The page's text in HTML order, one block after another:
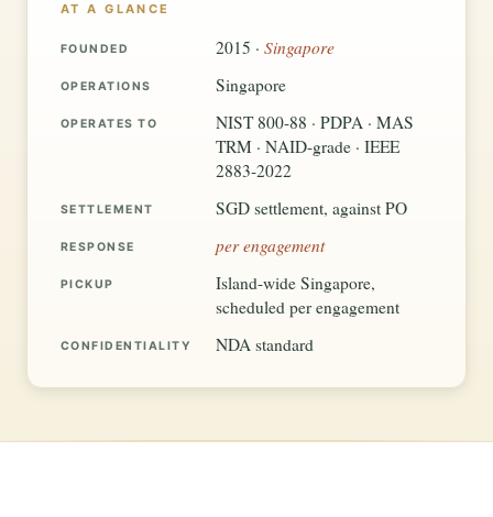
AT A GLANCE
FOUNDED 2015 ·Singapore
OPERATIONS Singapore
OPERATES TO
NIST 800-88 · PDPA · MAS
TRM · NAID-grade · IEEE
2883-2022
SETTLEMENT SGD settlement, against PO
RESPONSE per engagement
PICKUP
Island-wide Singapore,
scheduled per engagement
CONFIDENTIALITY NDA standard